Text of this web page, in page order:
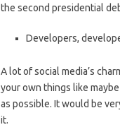
the second presidential
Developers,
A lot of social media’s
your own things like
as possible. It would be
it.